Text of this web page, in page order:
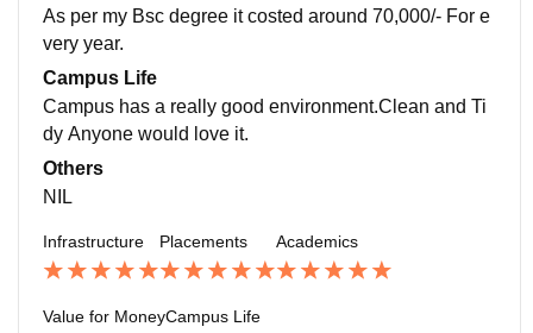
As per my Bsc degree it costed around 70,000/- For e
very year.
Campus Life
Campus has a really good environment.Clean and Ti
dy Anyone would love it.
Others
NIL
Infrastructure Placements Academics
Value for MoneyCampus Life